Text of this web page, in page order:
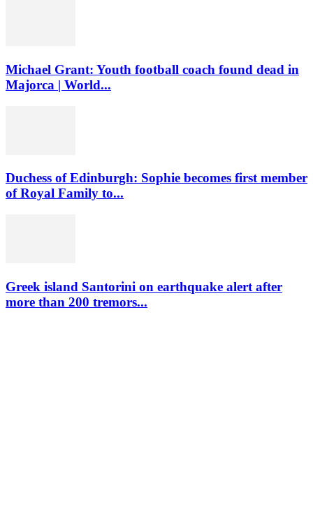
Michael Grant: Youth football coach found dead in
Majorca | World...
Duchess of Edinburgh: Sophie becomes first member
of Royal Family to...
Greek island Santorini on earthquake alert after
more than 200 tremors...